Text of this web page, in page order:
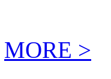
MORE >